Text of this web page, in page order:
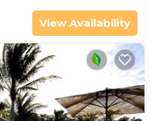
View Availability